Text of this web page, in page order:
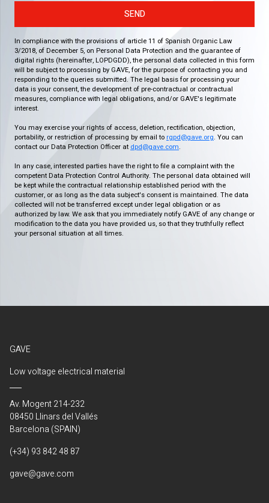
SEND
In compliance with the provisions of article 11 of Spanish Organic Law
3/2018, of December 5, on Personal Data Protection and the guarantee of
digital rights (hereinafter, LOPDGDD), the personal data collected in this form
will be subject to processing by GAVE, for the purpose of contacting you and
responding to the queries submitted. The legal basis for processing your
data is your consent, the development of pre-contractual or contractual
measures, compliance with legal obligations, and/or GAVE's legitimate
interest.
You may exercise your rights of access, deletion, rectification, objection,
portability, or restriction of processing by email to rgpd@gave.org. You can
contact our Data Protection Officer at dpd@gave.com.
In any case, interested parties have the right to file a complaint with the
competent Data Protection Control Authority. The personal data obtained will
be kept while the contractual relationship established period with the
customer, or as long as the data subject's consent is maintained. The data
collected will not be transferred except under legal obligation or as
authorized by law. We ask that you immediately notify GAVE of any change or
modification to the data you have provided us, so that they truthfully reflect
your personal situation at all times.
GAVE
Low voltage electrical material
Av. Mogent 214-232
08450 Llinars del Vallés
Barcelona (SPAIN)
(+34) 93 842 48 87
gave@gave.com